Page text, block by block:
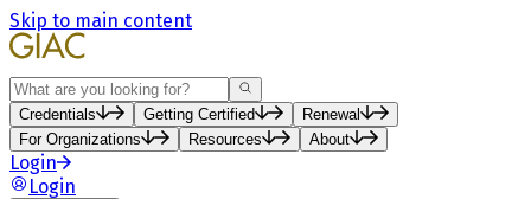
Skip to main content
Search
Credentials Getting Certified
Renewal
For Organizations
Resources About
Login
Login